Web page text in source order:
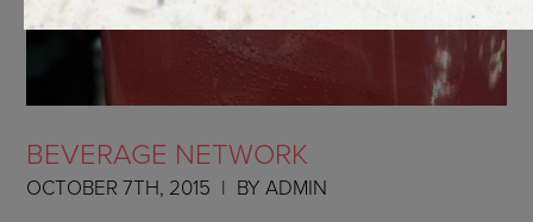
BEVERAGE NETWORK
OCTOBER 7TH, 2015 BYADMIN